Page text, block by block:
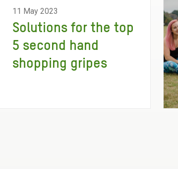
11 May 2023
Solutions for the top
5 second hand
shopping gripes